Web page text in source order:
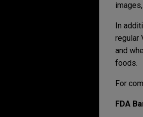
In
regular
and
foods.
For
FDA